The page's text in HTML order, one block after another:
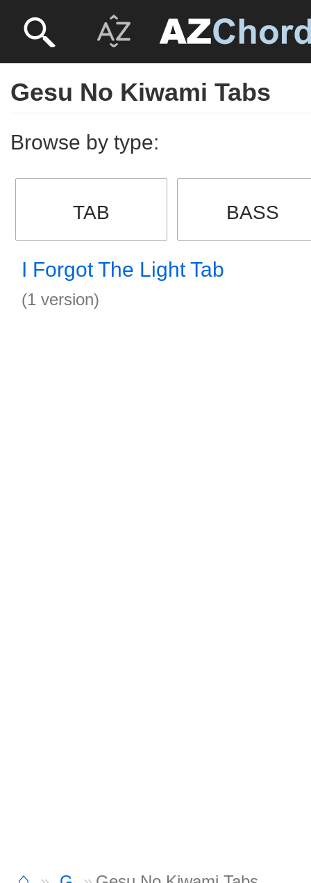
Gesu No Kiwami Tabs
Browse by type:
TAB BASS
I Forgot The Light Tab
(1 version)